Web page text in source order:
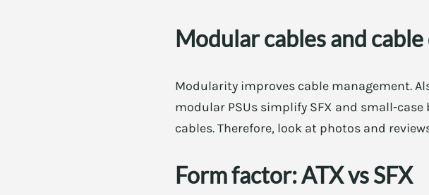
Modular cables and
Modularity improves cable management.
modular PSUs simplify SFX and small-
cables. Therefore, look at photos and
Form factor: ATX vs SFX